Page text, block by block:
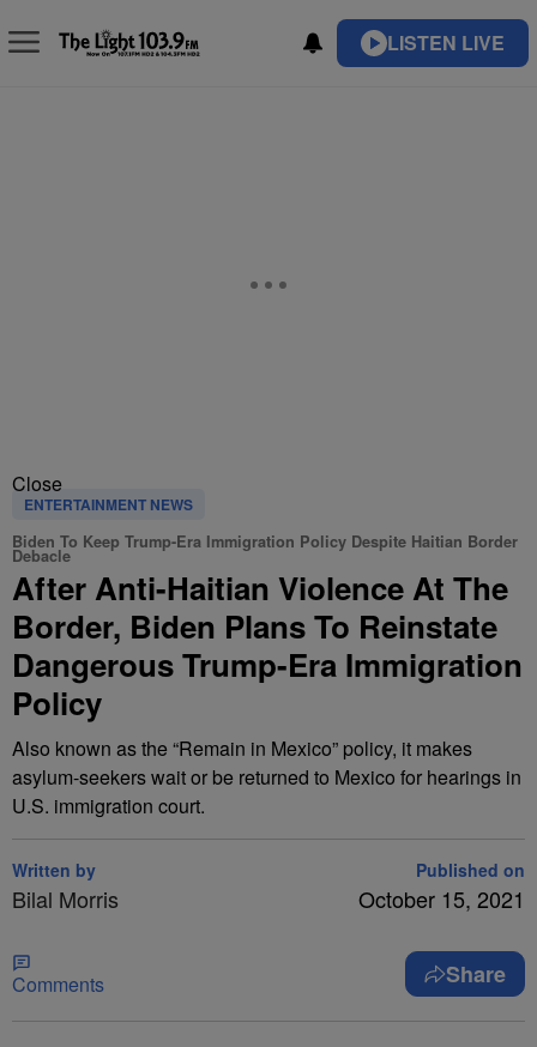
LISTEN LIVE
Close
ENTERTAINMENT NEWS
Biden To Keep Trump-Era Immigration Policy Despite Haitian Border
Debacle
After Anti-Haitian Violence At The
Border, Biden Plans To Reinstate
Dangerous Trump-Era Immigration
Policy
Also known as the “Remain in Mexico” policy, it makes
asylum-seekers wait or be returned to Mexico for hearings in
U.S. immigration court.
Written by
Bilal Morris
Published on
October 15, 2021
Comments Share